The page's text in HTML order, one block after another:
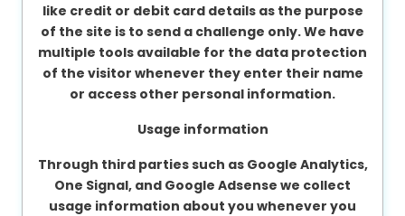
like credit or debit card details as the purpose
of the site is to send a challenge only. We have
multiple tools available for the data protection
of the visitor whenever they enter their name
or access other personal information.
Usage information
Through third parties such as Google Analytics,
One Signal, and Google Adsense we collect
usage information about you whenever you